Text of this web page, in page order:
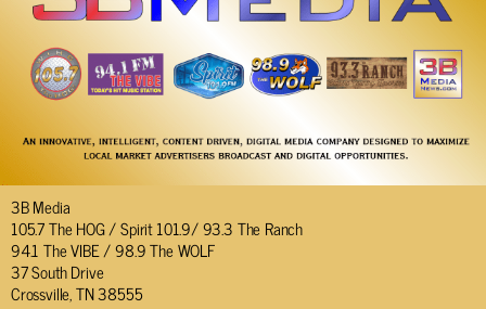
3B Media
105.7 The HOG / Spirit 101.9/ 93.3 The Ranch
94.1 The VIBE / 98.9 The WOLF
37 South Drive
Crossville, TN 38555